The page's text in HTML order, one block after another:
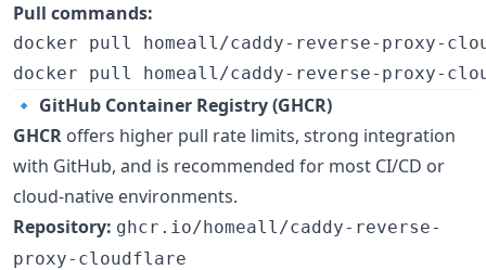
Pull commands:
docker pull homeall/caddy-reverse-proxy-
docker pull homeall/caddy-reverse-proxy-
🔹 GitHub Container Registry (GHCR)
GHCR offers higher pull rate limits, strong integration
with GitHub, and is recommended for most CI/CD or
cloud-native environments.
Repository: ghcr.io/homeall/caddy-reverse-
proxy-cloudflare